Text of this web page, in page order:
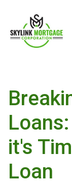
it's
Loan